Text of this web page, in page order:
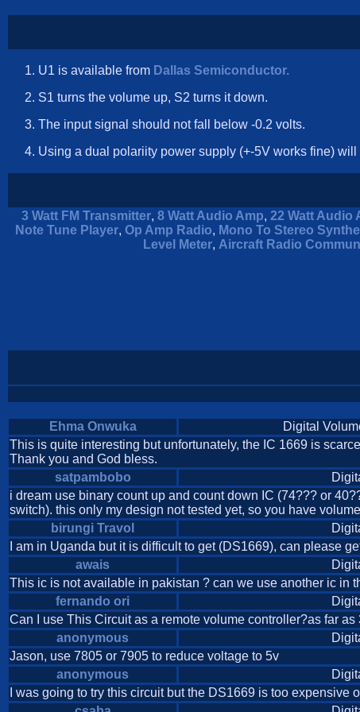
U1 is available from Dallas Semiconductor.
S1 turns the volume up, S2 turns it down.
The input signal should not fall below -0.2 volts.
Using a dual polariity power supply (+-5V works fine)
3 Watt FM Transmitter, 8 Watt Audio Amp, 22 Watt Audio
Note Tune Player, Op Amp Radio, Mono To Stereo
Level Meter, Aircraft Radio
Ehma Onwuka Digital
This is quite interesting but unfortunately, the IC 1669 is
Thank you and God bless.
satpambobo
i dream use binary count up and count down IC (74??? or
switch). this only my design not tested yet, so you have
birungi Travol
I am in Uganda but it is difficult to get (DS1669), can please
awais
This ic is not available in pakistan ? can we use another ic in
fernando ori
Can I use This Circuit as a remote volume controller?as far
anonymous
Jason, use 7805 or 7905 to reduce voltage to 5v
anonymous
I was going to try this circuit but the DS1669 is too